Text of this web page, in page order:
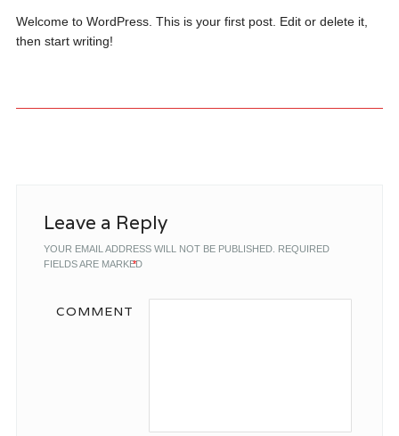
Welcome to WordPress. This is your first post. Edit or delete it,
then start writing!
Leave a Reply
YOUR EMAIL ADDRESS WILL NOT BE PUBLISHED. REQUIRED
FIELDS ARE MARKED
*
COMMENT